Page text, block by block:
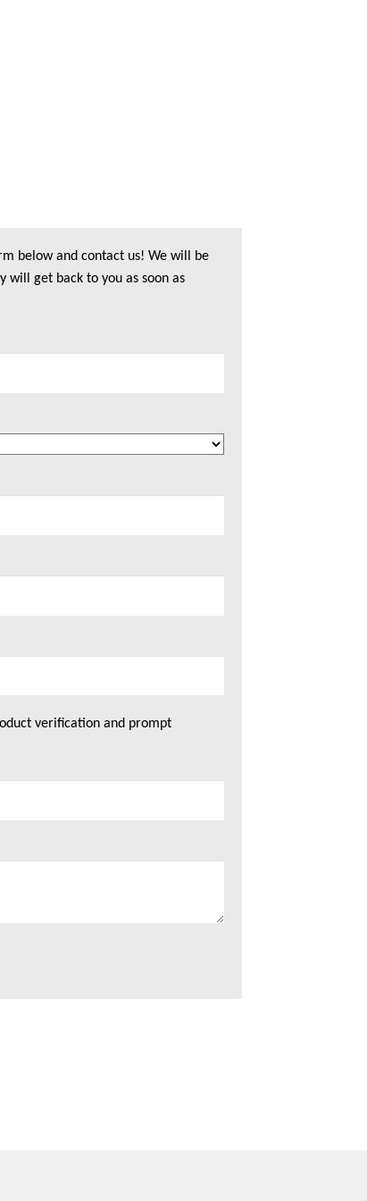
below and contact us! We will be
get back to you as soon as
verification and prompt